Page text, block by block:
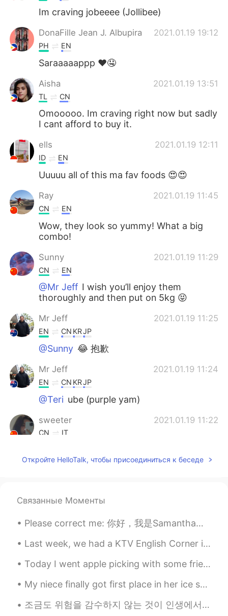
Türkçe Tiếng Việt
Português
Im craving jobeeee (Jollibee)
DonaFille Jean J. Albupira 2021.01.19 19:12
PH EN
Saraaaaappp ❤🤤
Aisha 2021.01.19 13:51
TL CN
Omooooo. Im craving right now but sadly
I cant afford to buy it.
ells 2021.01.19 12:11
ID EN
Uuuuu all of this ma fav foods 😍😍
Ray 2021.01.19 11:45
CN EN
Wow, they look so yummy! What a big
combo!
Sunny 2021.01.19 11:29
CN EN
@Mr Jeff I wish you’ll enjoy them
thoroughly and then put on 5kg 😝
Mr Jeff 2021.01.19 11:25
EN CN KRJP
@Sunny 😂 抱歉
Mr Jeff 2021.01.19 11:24
EN CN KRJP
@Teri ube (purple yam)
sweeter 2021.01.19 11:22
CN IT
can get at any time abroad.
CN EN
It’s 10:20pm! Are you sure about posting
this picture now? Be empathetic about
how other ppl feel 😭
Откройте HelloTalk, чтобы присоединиться к беседе
Связанные Моменты
Please correct me: 你好，我是Samantha。你好吗? 你叫什么名字? Hello, my name is Samantha. How are you? What's you...
Last week, we had a KTV English Corner in Beijing. We chatted, sang English songs and some people...
Today I went apple picking with some friends. It was a perfect day for apple picking! This apple...
My niece finally got first place in her ice skating competition ❤❤❤ This is the first time she wo...
조금도 위험을 감수하지 않는 것이 인생에서 가장 위험한 일일 것이라 믿는다. 我相信，一点危险都无法忍受才是人生最大的危机。 语言点： 감수하다【动】忍受，甘于接受 위험하다【形】 危...